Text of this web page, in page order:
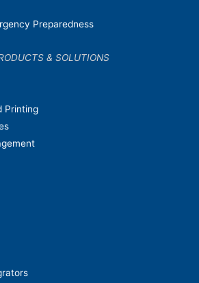
Preparedness
& SOLUTIONS
Printing